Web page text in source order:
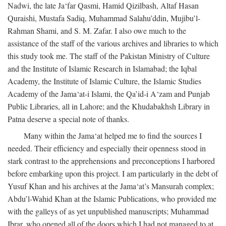
Nadwi, the late Ja‘far Qasmi, Hamid Qizilbash, Altaf Hasan
Quraishi, Mustafa Sadiq, Muhammad Salahu’ddin, Mujibu’l-
Rahman Shami, and S. M. Zafar. I also owe much to the
assistance of the staff of the various archives and libraries to which
this study took me. The staff of the Pakistan Ministry of Culture
and the Institute of Islamic Research in Islamabad; the Iqbal
Academy, the Institute of Islamic Culture, the Islamic Studies
Academy of the Jama‘at-i Islami, the Qa’id-i A‘zam and Punjab
Public Libraries, all in Lahore; and the Khudabakhsh Library in
Patna deserve a special note of thanks.
Many within the Jama‘at helped me to find the sources I
needed. Their efficiency and especially their openness stood in
stark contrast to the apprehensions and preconceptions I harbored
before embarking upon this project. I am particularly in the debt of
Yusuf Khan and his archives at the Jama‘at’s Mansurah complex;
Abdu’l-Wahid Khan at the Islamic Publications, who provided me
with the galleys of as yet unpublished manuscripts; Muhammad
Ibrar, who opened all of the doors which I had not managed to at